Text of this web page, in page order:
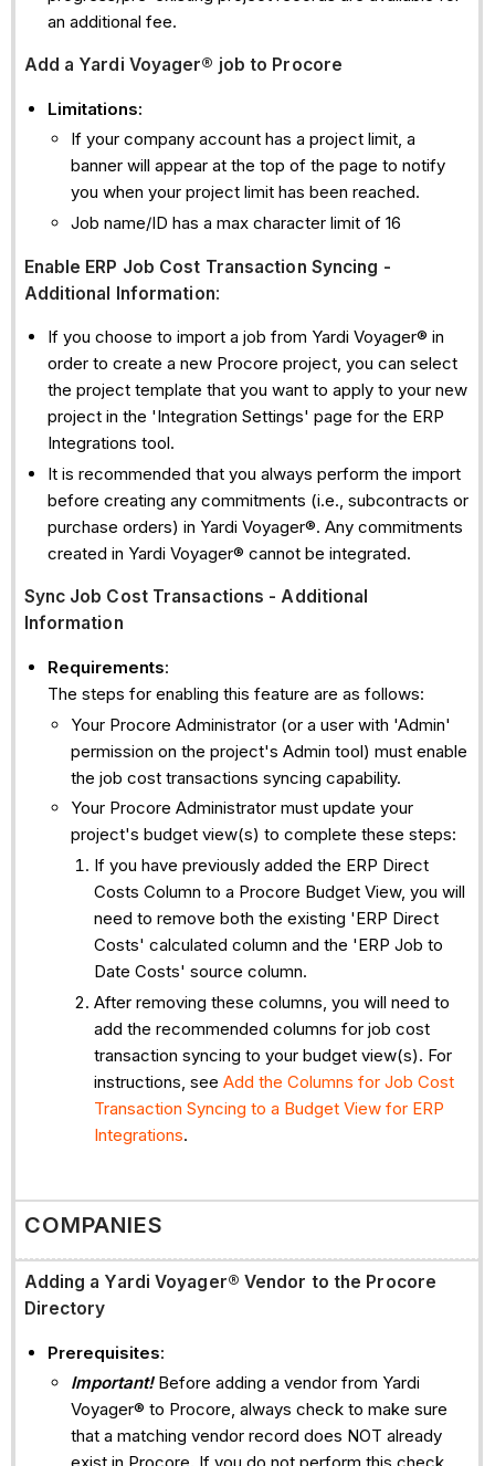
an additional fee.
Add a Yardi Voyager® job to Procore
Limitations:
If your company account has a project limit, a
banner will appear at the top of the page to notify
you when your project limit has been reached.
Job name/ID has a max character limit of 16
Enable ERP Job Cost Transaction Syncing -
Additional Information:
If you choose to import a job from Yardi Voyager® in
order to create a new Procore project, you can select
the project template that you want to apply to your new
project in the 'Integration Settings' page for the ERP
Integrations tool.
It is recommended that you always perform the import
before creating any commitments (i.e., subcontracts or
purchase orders) in Yardi Voyager®. Any commitments
created in Yardi Voyager® cannot be integrated.
Sync Job Cost Transactions - Additional
Information
Requirements:
The steps for enabling this feature are as follows:
Your Procore Administrator (or a user with 'Admin'
permission on the project's Admin tool) must enable
the job cost transactions syncing capability.
Your Procore Administrator must update your
project's budget view(s) to complete these steps:
If you have previously added the ERP Direct
Costs Column to a Procore Budget View, you will
need to remove both the existing 'ERP Direct
Costs' calculated column and the 'ERP Job to
Date Costs' source column.
After removing these columns, you will need to
add the recommended columns for job cost
transaction syncing to your budget view(s). For
instructions, see Add the Columns for Job Cost
Transaction Syncing to a Budget View for ERP
Integrations.
COMPANIES
Adding a Yardi Voyager® Vendor to the Procore
Directory
Prerequisites:
Important!Before adding a vendor from Yardi
Voyager® to Procore, always check to make sure
that a matching vendor record does NOT already